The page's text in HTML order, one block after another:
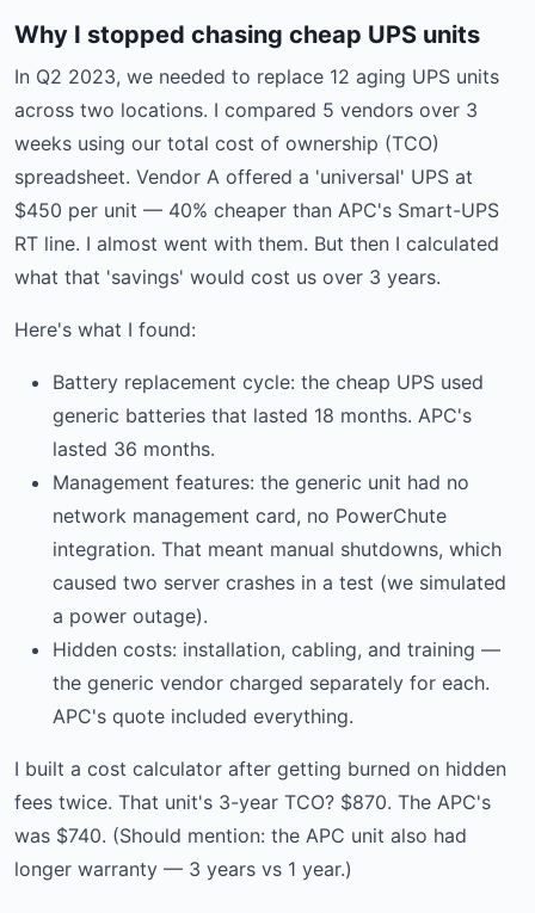
Why I stopped chasing cheap UPS units
In Q2 2023, we needed to replace 12 aging UPS units
across two locations. I compared 5 vendors over 3
weeks using our total cost of ownership (TCO)
spreadsheet. Vendor A offered a 'universal' UPS at
$450 per unit — 40% cheaper than APC's Smart-UPS
RT line. I almost went with them. But then I calculated
what that 'savings' would cost us over 3 years.
Here's what I found:
Battery replacement cycle: the cheap UPS used
generic batteries that lasted 18 months. APC's
lasted 36 months.
Management features: the generic unit had no
network management card, no PowerChute
integration. That meant manual shutdowns, which
caused two server crashes in a test (we simulated
a power outage).
Hidden costs: installation, cabling, and training —
the generic vendor charged separately for each.
APC's quote included everything.
I built a cost calculator after getting burned on hidden
fees twice. That unit's 3-year TCO? $870. The APC's
was $740. (Should mention: the APC unit also had
longer warranty — 3 years vs 1 year.)